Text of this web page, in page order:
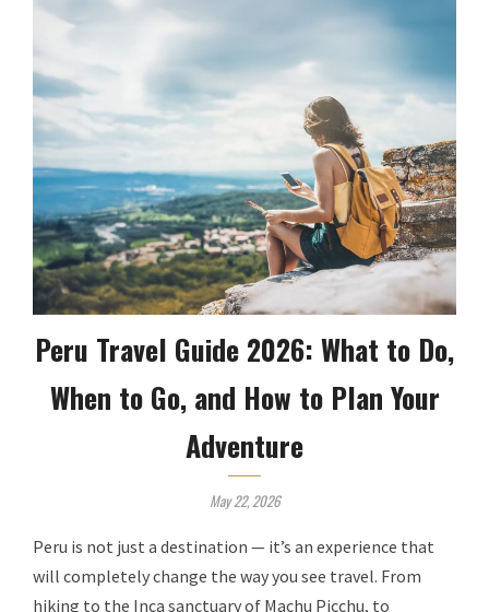
Peru Travel Guide 2026: What to Do,
When to Go, and How to Plan Your
Adventure
May 22, 2026
Peru is not just a destination — it’s an experience that
will completely change the way you see travel. From
hiking to the Inca sanctuary of Machu Picchu, to